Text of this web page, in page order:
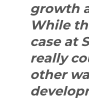
growth
While
case at
really
other